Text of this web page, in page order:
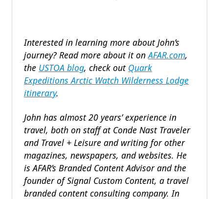
Interested in learning more about John’s
journey? Read more about it onAFAR.com,
the USTOA blog, check out Quark
ExpeditionsArctic Watch Wilderness Lodge
itinerary.
John has almost 20 years’ experience in
travel, both on staff at Conde Nast Traveler
and Travel + Leisure and writing for other
magazines, newspapers, and websites. He
is AFAR’s Branded Content Advisor and the
founder of Signal Custom Content, a travel
branded content consulting company.In